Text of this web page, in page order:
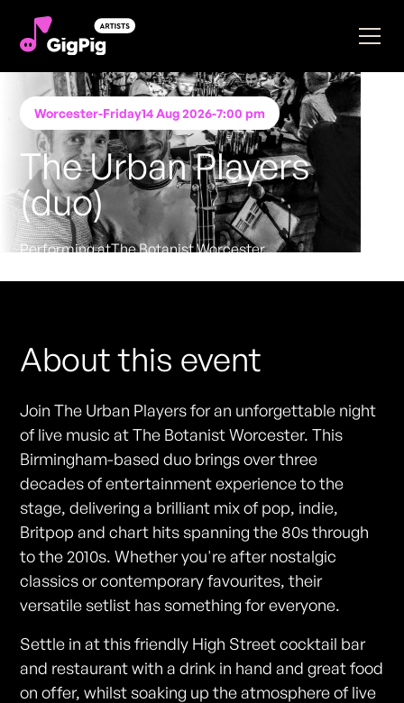
Worcester-Friday14 Aug 2026-7:00 pm
The Urban Players
(duo)
Performing atThe Botanist Worcester
About this event
Join The Urban Players for an unforgettable night
of live music at The Botanist Worcester. This
Birmingham-based duo brings over three
decades of entertainment experience to the
stage, delivering a brilliant mix of pop, indie,
Britpop and chart hits spanning the 80s through
to the 2010s. Whether you're after nostalgic
classics or contemporary favourites, their
versatile setlist has something for everyone.
Settle in at this friendly High Street cocktail bar
and restaurant with a drink in hand and great food
on offer, whilst soaking up the atmosphere of live